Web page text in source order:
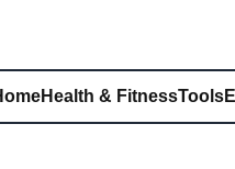
Health & FitnessTools